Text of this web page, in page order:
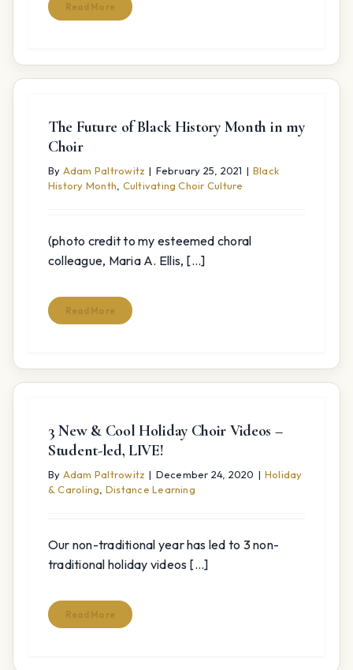
Read More
The Future of Black History Month in my
Choir
By Adam Paltrowitz | February 25, 2021 | Black
History Month, Cultivating Choir Culture
(photo credit to my esteemed choral
colleague, Maria A. Ellis, [...]
Read More
3 New & Cool Holiday Choir Videos –
Student-led, LIVE!
By Adam Paltrowitz | December 24, 2020 | Holiday
& Caroling, Distance Learning
Our non-traditional year has led to 3 non-
traditional holiday videos [...]
Read More